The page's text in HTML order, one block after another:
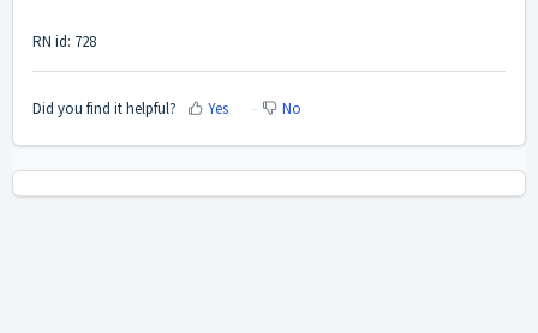
RN id: 728
Did you find it helpful? Yes No